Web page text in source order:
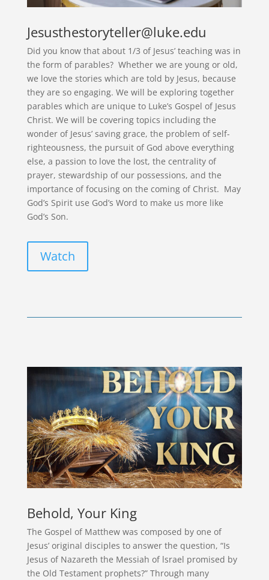
Jesusthestoryteller@luke.edu
Did you know that about 1/3 of Jesus’ teaching was in
the form of parables? Whether we are young or old,
we love the stories which are told by Jesus, because
they are so engaging. We will be exploring together
parables which are unique to Luke’s Gospel of Jesus
Christ. We will be covering topics including the
wonder of Jesus’ saving grace, the problem of self-
righteousness, the pursuit of God above everything
else, a passion to love the lost, the centrality of
prayer, stewardship of our possessions, and the
importance of focusing on the coming of Christ. May
God’s Spirit use God’s Word to make us more like
God’s Son.
Watch
Behold, Your King
The Gospel of Matthew was composed by one of
Jesus’ original disciples to answer the question, “Is
Jesus of Nazareth the Messiah of lsrael promised by
the Old Testament prophets?” Through many